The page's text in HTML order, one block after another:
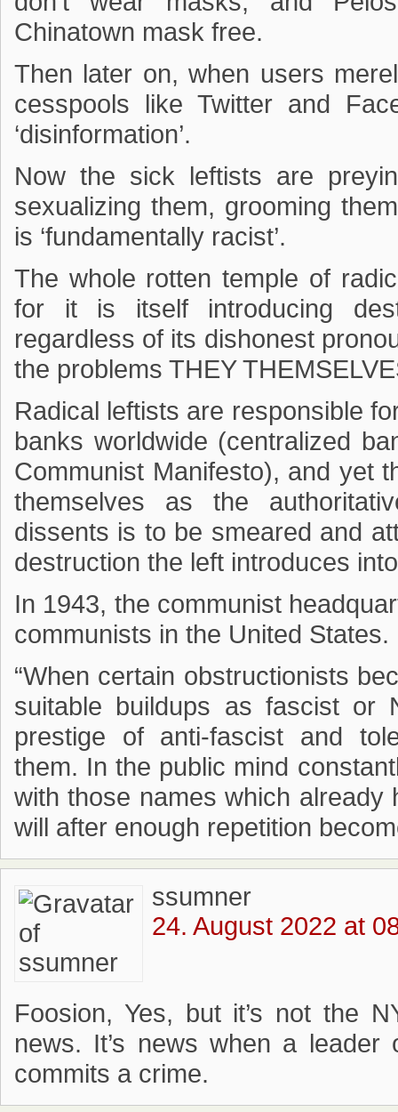
Chinatown mask free.
Then later on, when users
cesspools like Twitter and
‘disinformation’.
Now the sick leftists are
sexualizing them, grooming
is ‘fundamentally racist’.
The whole rotten temple of
for it is itself introducing
regardless of its dishonest
the problems THEY
Radical leftists are responsible
banks worldwide (centralized
Communist Manifesto), and yet
themselves as the
dissents is to be smeared and
destruction the left introduces
In 1943, the communist
communists in the United States.
“When certain obstructionists
suitable buildups as fascist or
prestige of anti-fascist and
them. In the public mind
with those names which already
will after enough repetition
ssumner
24. August 2022 at
Foosion, Yes, but it’s not the
news. It’s news when a
commits a crime.